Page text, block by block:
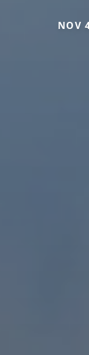
NOV